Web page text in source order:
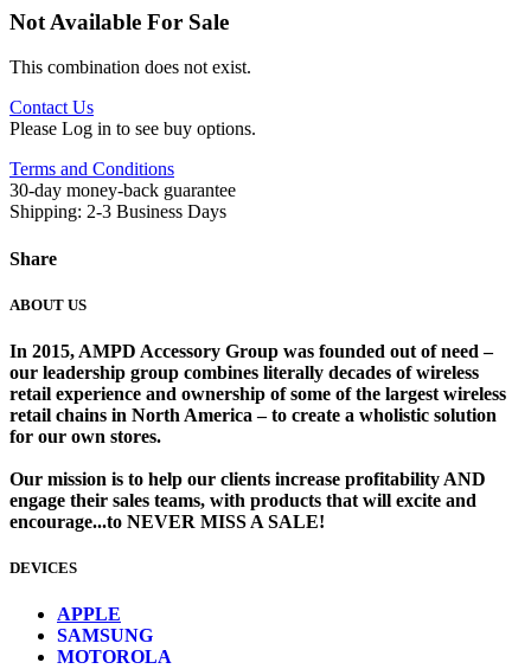
Not Available For Sale
This combination does not exist.
Contact Us
Please Log in to see buy options.
Terms and Conditions
30-day money-back guarantee
Shipping: 2-3 Business Days
Share
ABOUT US
In 2015, AMPD Accessory Group was founded out of need –
our leadership group combines literally decades of wireless
retail experience and ownership of some of the largest wireless
retail chains in North America – to create a wholistic solution
for our own stores. ​
Our mission is to help our clients increase profitability AND
engage their sales teams, with products that will excite and
encourage...to NEVER MISS A SALE!
DEVICES
APPLE
SAMSUNG
MOTOROLA